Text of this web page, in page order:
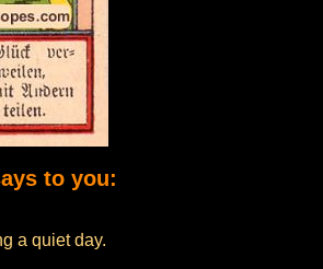
to you:
a quiet day.